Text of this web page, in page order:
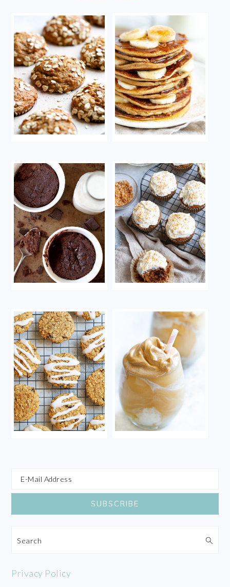
Search
Privacy Policy